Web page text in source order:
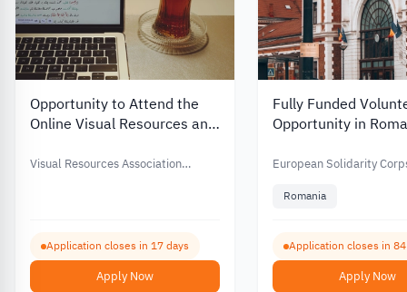
Opportunity to Attend the
Online Visual Resources and
Conference with Financial
Visual Resources Association
Application closes in 17 days
Apply Now
Fully Funded
Opportunity in
Developing
European Solidarity
Romania
Application closes in
Apply Now